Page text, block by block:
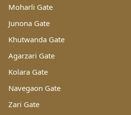
Moharli Gate
Junona Gate
Khutwanda Gate
Agarzari Gate
Kolara Gate
Navegaon Gate
Zari Gate